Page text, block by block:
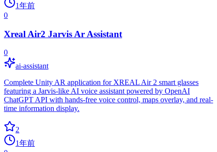
1年前
0
Xreal Air2 Jarvis Ar Assistant
0
ai-assistant
Complete Unity AR application for XREAL Air 2 smart glasses
featuring a Jarvis-like AI voice assistant powered by OpenAI
ChatGPT API with hands-free voice control, maps overlay, and real-
time information display.
2
1年前